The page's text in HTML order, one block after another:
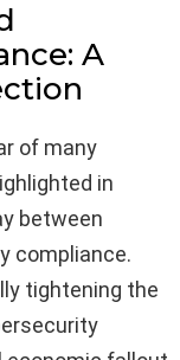
A
of many
in
between
compliance.
tightening the